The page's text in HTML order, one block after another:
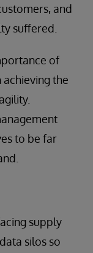
and
suffered.
of
the
to be far
supply
silos so